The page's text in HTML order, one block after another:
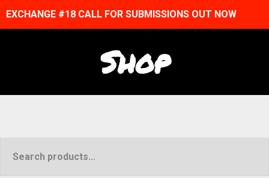
EXCHANGE #18 CALL FOR SUBMISSIONS OUT NOW
Shop
for: